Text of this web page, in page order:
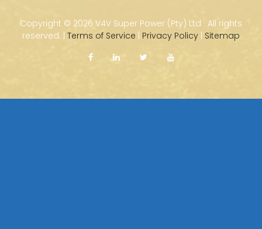
Copyright © 2026 V4V Super Power (Pty) Ltd · All rights
reserved. | Terms of Service | Privacy Policy | Sitemap